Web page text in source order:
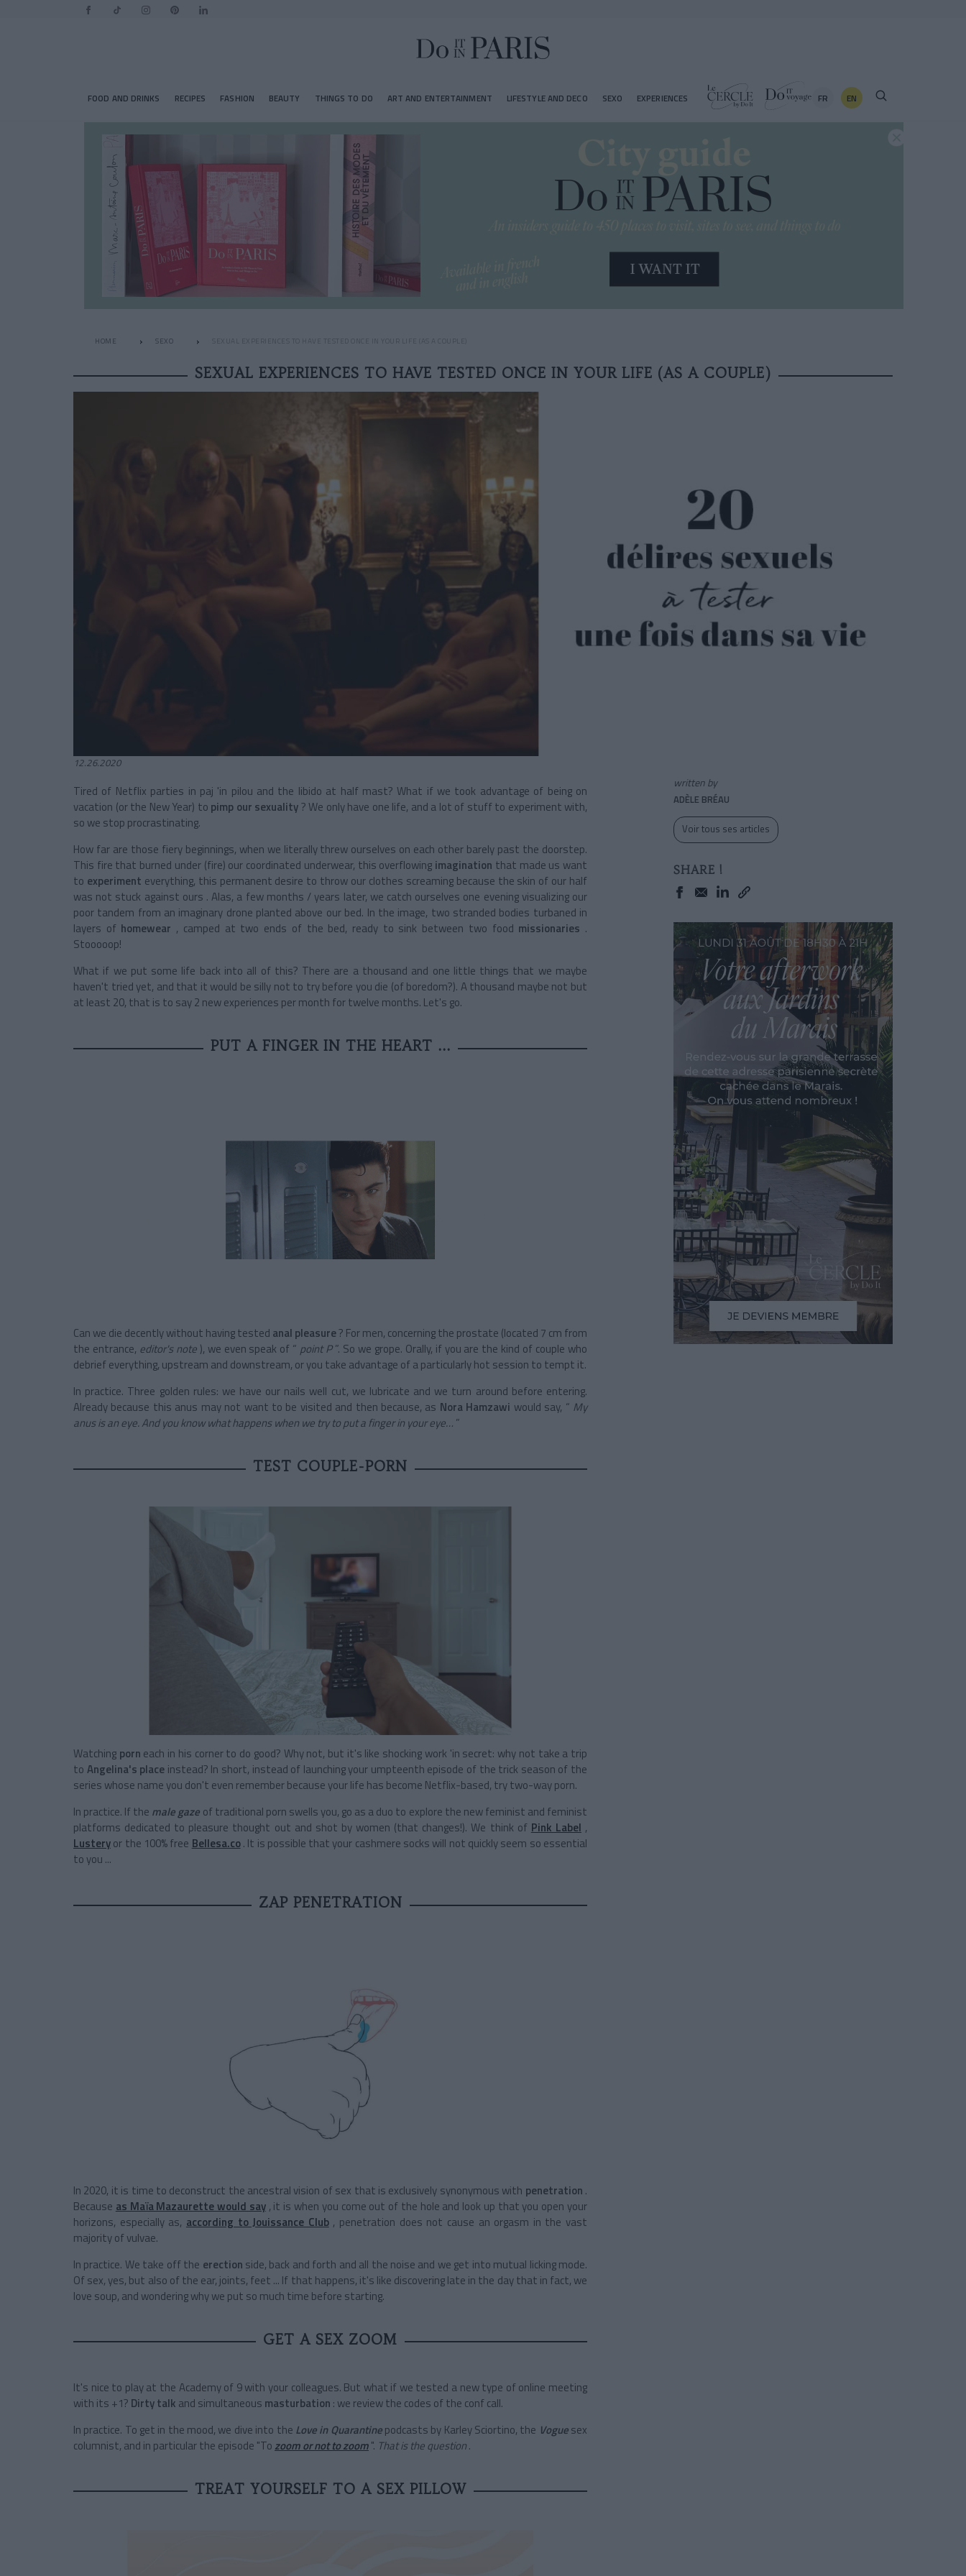
FOOD AND DRINKS RECIPES FASHION BEAUTY THINGS TO DO ART AND ENTERTAINMENT LIFESTYLE AND DECO SEXO EXPERIENCES FR EN
HOME SEXO SEXUAL EXPERIENCES TO HAVE TESTED ONCE IN YOUR LIFE (AS A COUPLE)
SEXUAL EXPERIENCES TO HAVE TESTED ONCE IN YOUR LIFE (AS A COUPLE)
12.26.2020
Tired of Netflix parties in paj 'in pilou and the libido at half mast? What if we took advantage of being on
vacation (or the New Year) to pimp our sexuality? We only have one life, and a lot of stuff to experiment with,
so we stop procrastinating.
How far are those fiery beginnings, when we literally threw ourselves on each other barely past the doorstep.
This fire that burned under (fire) our coordinated underwear, this overflowing imagination that made us want
to experiment everything, this permanent desire to throw our clothes screaming because the skin of our half
was not stuck against ours . Alas, a few months / years later, we catch ourselves one evening visualizing our
poor tandem from an imaginary drone planted above our bed. In the image, two stranded bodies turbaned in
layers of homewear , camped at two ends of the bed, ready to sink between two food missionaries .
Stooooop!
What if we put some life back into all of this? There are a thousand and one little things that we maybe
haven't tried yet, and that it would be silly not to try before you die (of boredom?). A thousand maybe not but
at least 20, that is to say 2 new experiences per month for twelve months. Let's go.
PUT A FINGER IN THE HEART ...
Can we die decently without having tested anal pleasure? For men, concerning the prostate (located 7 cm from
the entrance, editor's note), we even speak of “ point P”. So we grope. Orally, if you are the kind of couple who
debrief everything, upstream and downstream, or you take advantage of a particularly hot session to tempt it.
In practice. Three golden rules: we have our nails well cut, we lubricate and we turn around before entering.
Already because this anus may not want to be visited and then because, as Nora Hamzawi would say, “ My
anus is an eye. And you know what happens when we try to put a finger in your eye… ”
TEST COUPLE-PORN
Watching porn each in his corner to do good? Why not, but it's like shocking work 'in secret: why not take a trip
to Angelina's place instead? In short, instead of launching your umpteenth episode of the trick season of the
series whose name you don't even remember because your life has become Netflix-based, try two-way porn.
In practice. If the male gaze of traditional porn swells you, go as a duo to explore the new feminist and feminist
platforms dedicated to pleasure thought out and shot by women (that changes!). We think of Pink Label ,
Lusteryor the 100% free Bellesa.co. It is possible that your cashmere socks will not quickly seem so essential
to you ...
ZAP PENETRATION
In 2020, it is time to deconstruct the ancestral vision of sex that is exclusively synonymous with penetration .
Because as Maïa Mazaurette would say, it is when you come out of the hole and look up that you open your
horizons, especially as, according to Jouissance Club, penetration does not cause an orgasm in the vast
majority of vulvae.
In practice. We take off the erection side, back and forth and all the noise and we get into mutual licking mode.
Of sex, yes, but also of the ear, joints, feet ... If that happens, it's like discovering late in the day that in fact, we
love soup, and wondering why we put so much time before starting.
GET A SEX ZOOM
It's nice to play at the Academy of 9 with your colleagues. But what if we tested a new type of online meeting
with its +1? Dirty talk and simultaneous masturbation : we review the codes of the conf call.
In practice. To get in the mood, we dive into the Love in Quarantinepodcasts by Karley Sciortino, the Voguesex
columnist, and in particular the episode "To zoom or not to zoom". That is the question.
TREAT YOURSELF TO A SEX PILLOW
written by
ADÈLE BRÉAU
Voir tous ses articles
SHARE !